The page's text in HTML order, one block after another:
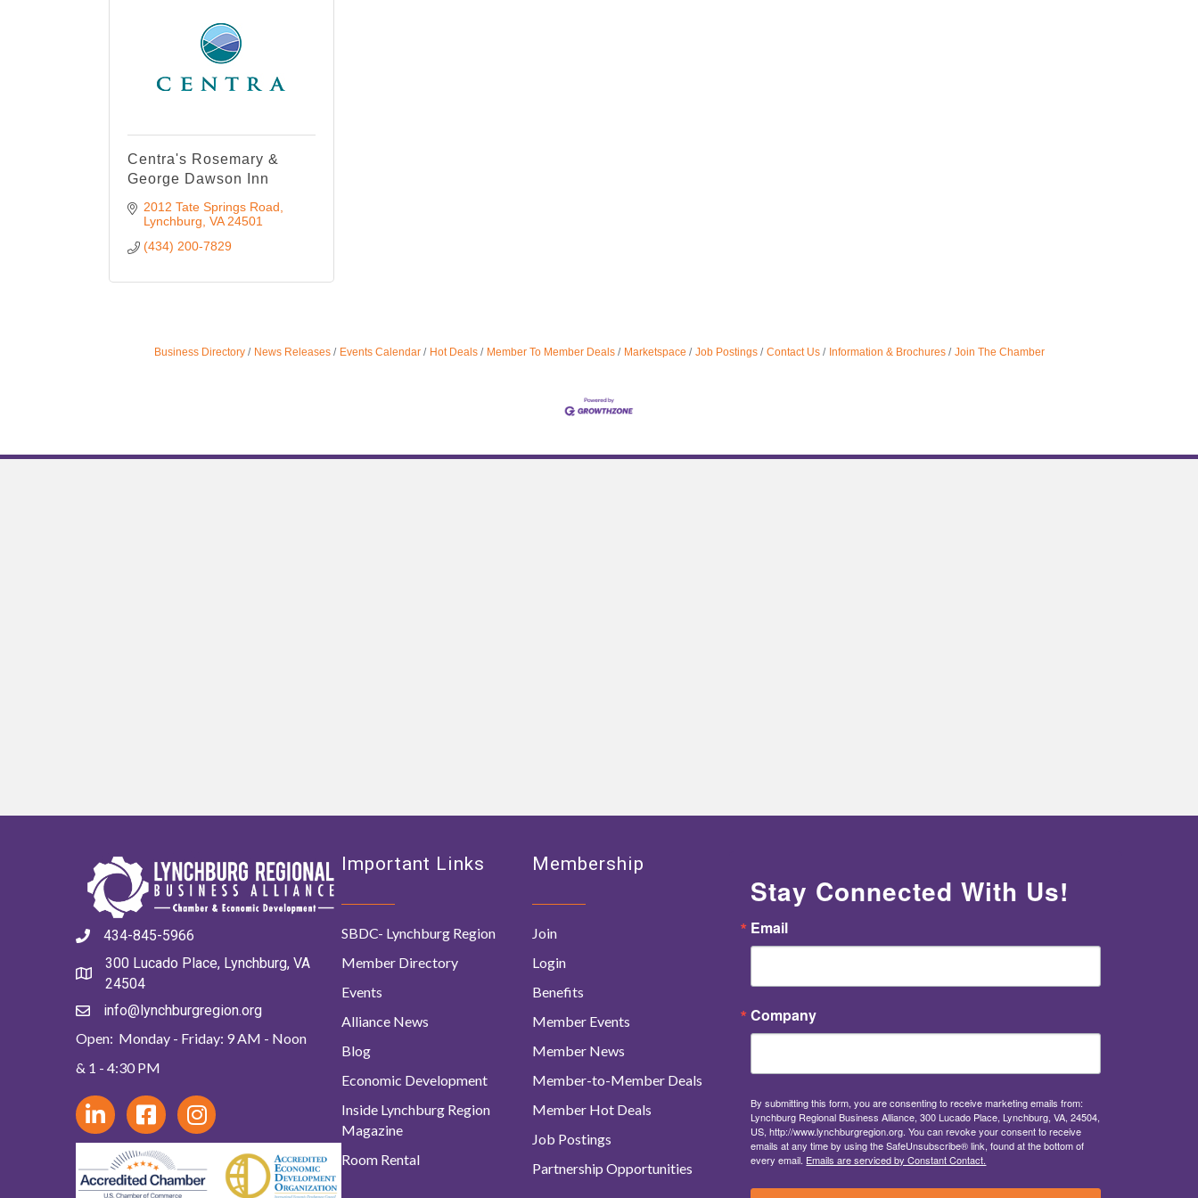
Centra's Rosemary &
George Dawson Inn
2012 Tate Springs Road
Lynchburg VA 24501
(434) 200-7829
Business Directory News Releases Events Calendar Hot Deals Member To Member Deals Marketspace Job Postings Contact Us Information & Brochures Join The Chamber
434-845-5966
300 Lucado Place, Lynchburg, VA
24504
info@lynchburgregion.org
Open: Monday - Friday: 9 AM - Noon
& 1 - 4:30 PM
Important Links
SBDC- Lynchburg Region
Member Directory
Events
Alliance News
Blog
Economic Development
Inside Lynchburg Region
Magazine
Room Rental
Membership
Join
Login
Benefits
Member Events
Member News
Member-to-Member Deals
Member Hot Deals
Job Postings
Partnership Opportunities
Stay Connected With Us!
Email
Company
By submitting this form, you are consenting to receive marketing emails from:
Lynchburg Regional Business Alliance, 300 Lucado Place, Lynchburg, VA, 24504,
US, http://www.lynchburgregion.org. You can revoke your consent to receive
emails at any time by using the SafeUnsubscribe® link, found at the bottom of
every email. Emails are serviced by Constant Contact.